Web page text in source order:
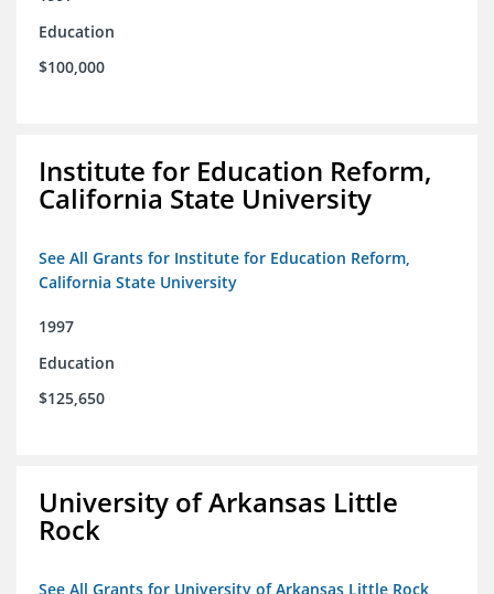
Education
$100,000
Institute for Education Reform,
California State University
See All Grants for Institute for Education Reform,
California State University
1997
Education
$125,650
University of Arkansas Little
Rock
See All Grants for University of Arkansas Little Rock